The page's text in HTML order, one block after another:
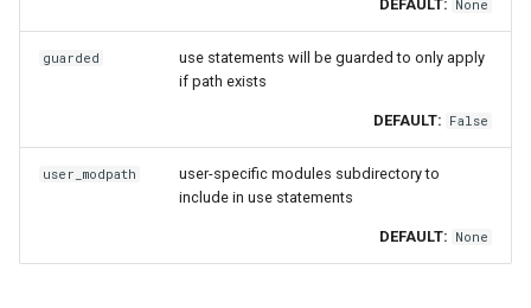
DEFAULT: None
guarded
use statements will be guarded to only apply
if path exists
DEFAULT: False
user_modpath
user-specific modules subdirectory to
include in use statements
DEFAULT: None